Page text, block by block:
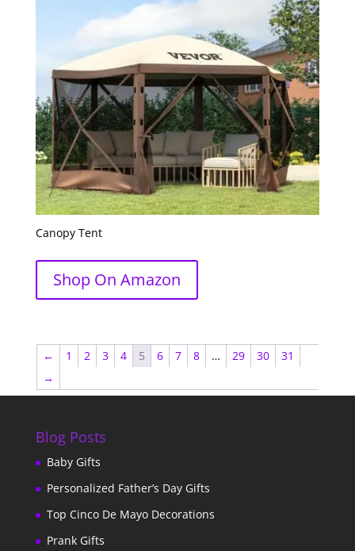
Canopy Tent
Shop On Amazon
← 1 2 3 4 5 6 7 8 … 29 30
31
→
Blog Posts
Baby Gifts
Personalized Father’s Day Gifts
Top Cinco De Mayo Decorations
Prank Gifts